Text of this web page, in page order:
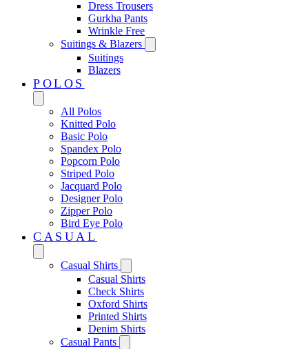
Dress Trousers
Gurkha Pants
Wrinkle Free
Suitings & Blazers
Suitings
Blazers
POLOS
All Polos
Knitted Polo
Basic Polo
Spandex Polo
Popcorn Polo
Striped Polo
Jacquard Polo
Designer Polo
Zipper Polo
Bird Eye Polo
CASUAL
Casual Shirts
Casual Shirts
Check Shirts
Oxford Shirts
Printed Shirts
Denim Shirts
Casual Pants